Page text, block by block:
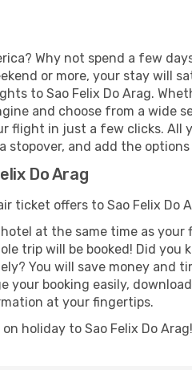
Why not spend a few
or more, your stay will
to Sao Felix Do Arag.
and choose from a
flight in just a few clicks.
stopover, and add the
Do Arag
ticket offers to Sao Felix
at the same time as
trip will be booked! Did
You will save money and
your booking easily,
at your fingertips.
holiday to Sao Felix Do Arag!